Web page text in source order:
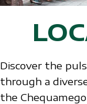
Discover the
through a
the